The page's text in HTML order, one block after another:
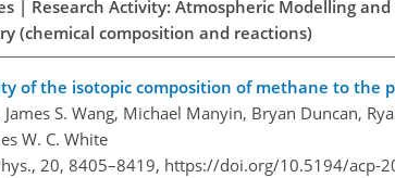
| Research Activity: Atmospheric Modelling
(chemical composition and reactions)
of the isotopic composition of methane to the
James S. Wang, Michael Manyin, Bryan Duncan,
W. C. White
20, 8405–8419, https://doi.org/10.5194/acp-